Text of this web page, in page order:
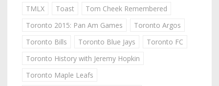
TMLX
Toast
Tom Cheek Remembered
Toronto 2015: Pan Am Games
Toronto Argos
Toronto Bills
Toronto Blue Jays
Toronto FC
Toronto History with Jeremy Hopkin
Toronto Maple Leafs